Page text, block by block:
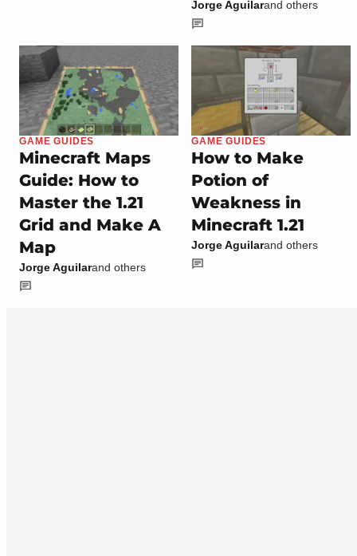
Jorge Aguilarand others
GAME GUIDES
Minecraft Maps
Guide: How to
Master the 1.21
Grid and Make A
Map
Jorge Aguilarand others
GAME GUIDES
How to Make
Potion of
Weakness in
Minecraft 1.21
Jorge Aguilarand others